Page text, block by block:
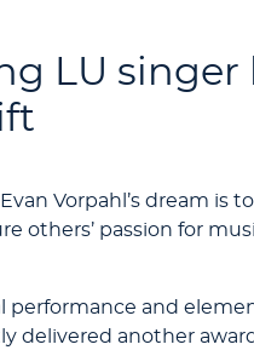
LU singer
Vorpahl’s dream is
others’ passion for
performance and
delivered another